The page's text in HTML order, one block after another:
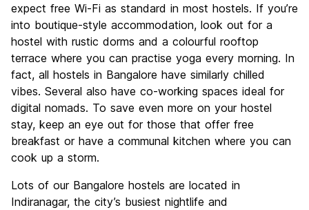
expect free Wi-Fi as standard in most hostels. If you’re
into boutique-style accommodation, look out for a
hostel with rustic dorms and a colourful rooftop
terrace where you can practise yoga every morning. In
fact, all hostels in Bangalore have similarly chilled
vibes. Several also have co-working spaces ideal for
digital nomads. To save even more on your hostel
stay, keep an eye out for those that offer free
breakfast or have a communal kitchen where you can
cook up a storm.
Lots of our Bangalore hostels are located in
Indiranagar, the city’s busiest nightlife and